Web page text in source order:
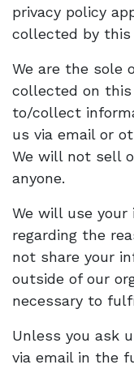
privacy policy
collected by this
We are the sole
collected on this
to/collect
us via email or
We will not sell
anyone.
We will use
regarding the
not share your
outside of our
necessary to
Unless you ask
via email in the